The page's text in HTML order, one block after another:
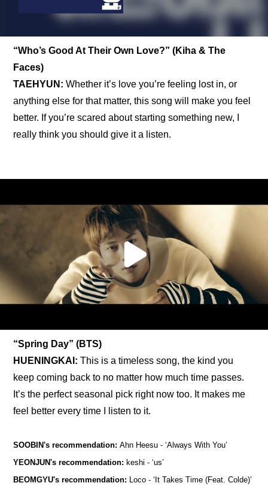
“Who’s Good At Their Own Love?” (Kiha & The
Faces)
TAEHYUN: Whether it’s love you’re feeling lost in, or
anything else for that matter, this song will make you feel
better. If you’re scared about starting something new, I
really think you should give it a listen.
“Spring Day” (BTS)
HUENINGKAI: This is a timeless song, the kind you
keep coming back to no matter how much time passes.
It’s the perfect seasonal pick right now too. It makes me
feel better every time I listen to it.
SOOBIN's recommendation: Ahn Heesu - ‘Always With You’
YEONJUN's recommendation: keshi - ‘us’
BEOMGYU's recommendation: Loco - ‘It Takes Time (Feat. Colde)’